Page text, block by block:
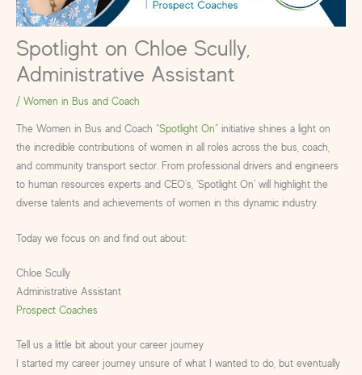
Spotlight on Chloe Scully,
Administrative Assistant
/ Women in Bus and Coach
The Women in Bus and Coach “Spotlight On” initiative shines a light on
the incredible contributions of women in all roles across the bus, coach,
and community transport sector. From professional drivers and engineers
to human resources experts and CEO’s, ‘Spotlight On’ will highlight the
diverse talents and achievements of women in this dynamic industry.
Today we focus on and find out about:
Chloe Scully
Administrative Assistant
Prospect Coaches
Tell us a little bit about your career journey
I started my career journey unsure of what I wanted to do, but eventually